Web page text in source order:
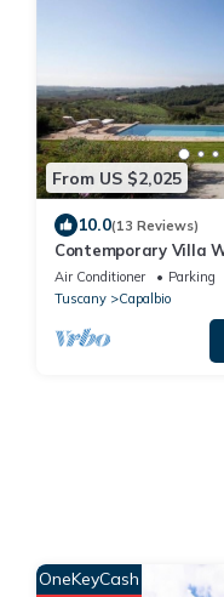
From US $2,025
10.0(13 Reviews)
Contemporary Villa
Beautiful Open Views
Air Conditioner Parking
Tuscany
Capalbio
OneKeyCash